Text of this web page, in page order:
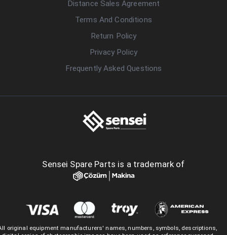
Distance Sales Agreement
Terms And Conditions
Return Policy
Privacy Policy
Frequently Asked Questions
Sensei Spare Parts is a trademark of
original equipment manufacturers' names, numbers, symbols, descriptions,